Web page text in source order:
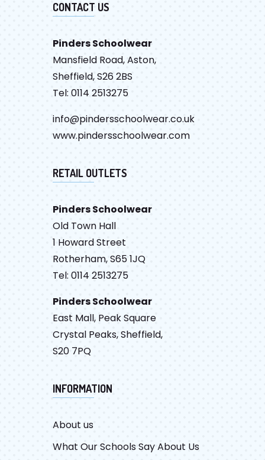
CONTACT US
Pinders Schoolwear
Mansfield Road, Aston,
Sheffield, S26 2BS
Tel: 0114 2513275
info@pindersschoolwear.co.uk
www.pindersschoolwear.com
RETAIL OUTLETS
Pinders Schoolwear
Old Town Hall
1 Howard Street
Rotherham, S65 1JQ
Tel: 0114 2513275
Pinders Schoolwear
East Mall, Peak Square
Crystal Peaks, Sheffield,
S20 7PQ
INFORMATION
About us
What Our Schools Say About Us